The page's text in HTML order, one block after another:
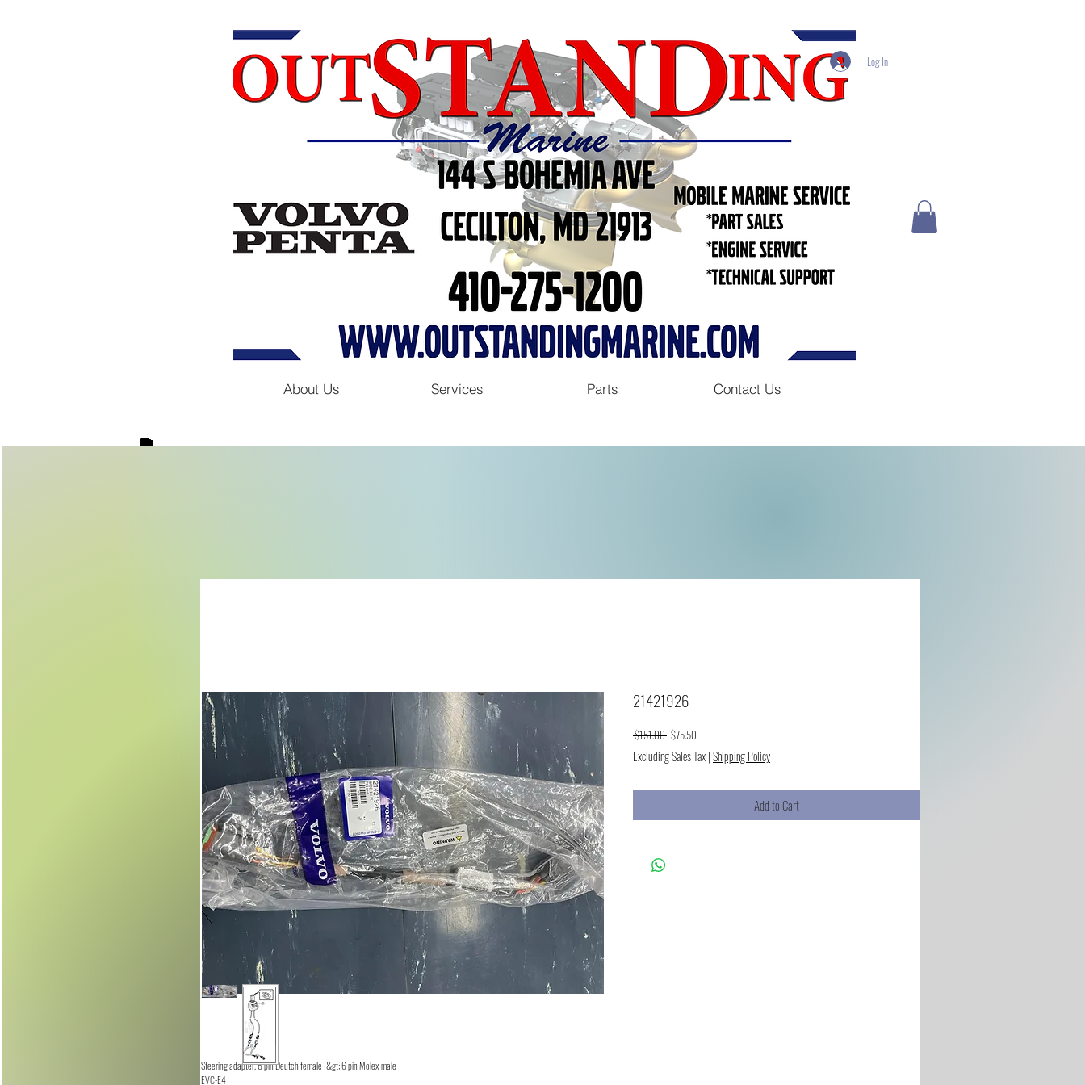
About Us Services Parts Contact Us
Log In
Steering adapter, 6 pin Deutch female -&gt; 6 pin Molex male
EVC-E4
21421926
$151.00 Regular
Price
$75.50
Price
Excluding Sales Tax|Shipping Policy
Add to Cart